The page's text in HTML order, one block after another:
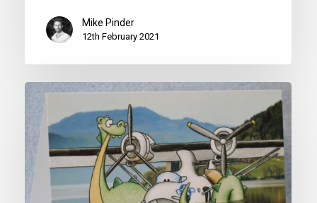
Mike Pinder
12th February 2021
Loch
Greetings
Cards
Available